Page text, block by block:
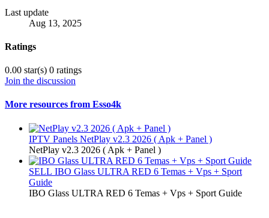
Last update
Aug 13, 2025
Ratings
0.00 star(s) 0 ratings
Join the discussion
More resources from Esso4k
IPTV Panels NetPlay v2.3 2026 ( Apk + Panel )
NetPlay v2.3 2026 ( Apk + Panel )
SELL IBO Glass ULTRA RED 6 Temas + Vps + Sport
Guide
IBO Glass ULTRA RED 6 Temas + Vps + Sport Guide